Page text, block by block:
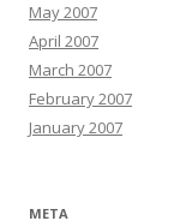
May 2007
April 2007
March 2007
February 2007
January 2007
META